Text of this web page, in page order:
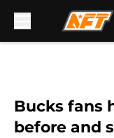
Bucks fans
before and